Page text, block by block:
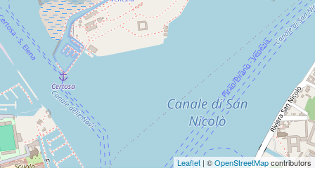
Leaflet | ©OpenStreetMapcontributors